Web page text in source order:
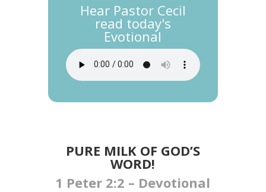
Hear Pastor Cecil
read today's
Evotional
PURE MILK OF GOD’S
WORD!
1 Peter 2:2 – Devotional